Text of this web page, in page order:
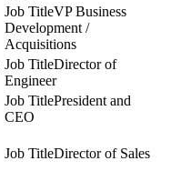
VP Business
Development /
Acquisitions
Director of
Engineer
President and
CEO
Director of Sales